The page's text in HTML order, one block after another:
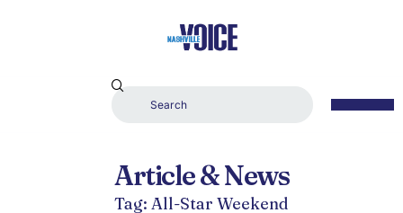
Article & News
Tag: All-Star Weekend